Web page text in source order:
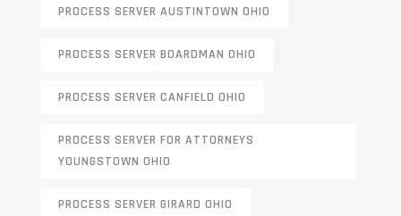
PROCESS SERVER AUSTINTOWN OHIO
PROCESS SERVER BOARDMAN OHIO
PROCESS SERVER CANFIELD OHIO
PROCESS SERVER FOR ATTORNEYS
YOUNGSTOWN OHIO
PROCESS SERVER GIRARD OHIO